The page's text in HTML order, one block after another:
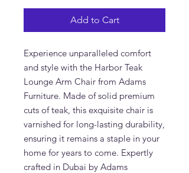
Add to Cart
Experience unparalleled comfort
and style with the Harbor Teak
Lounge Arm Chair from Adams
Furniture. Made of solid premium
cuts of teak, this exquisite chair is
varnished for long-lasting durability,
ensuring it remains a staple in your
home for years to come. Expertly
crafted in Dubai by Adams